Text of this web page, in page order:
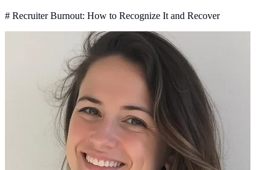
# Recruiter Burnout: How to Recognize It and Recover